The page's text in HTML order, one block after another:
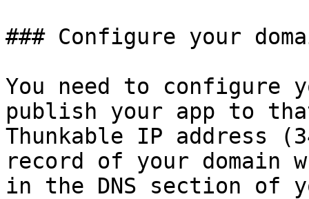
### Configure your
You need to configure
publish your app to
Thunkable IP address
record of your domain
in the DNS section of